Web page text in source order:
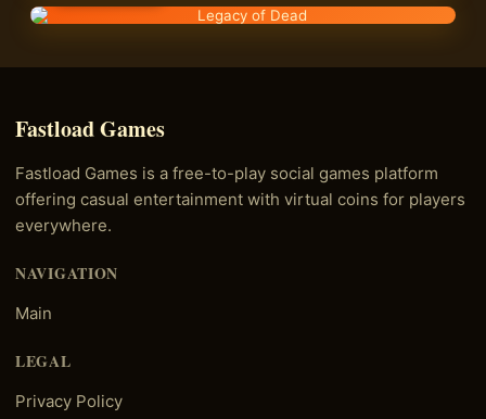
Fastload Games
Fastload Games is a free-to-play social games platform
offering casual entertainment with virtual coins for players
everywhere.
NAVIGATION
Main
LEGAL
Privacy Policy